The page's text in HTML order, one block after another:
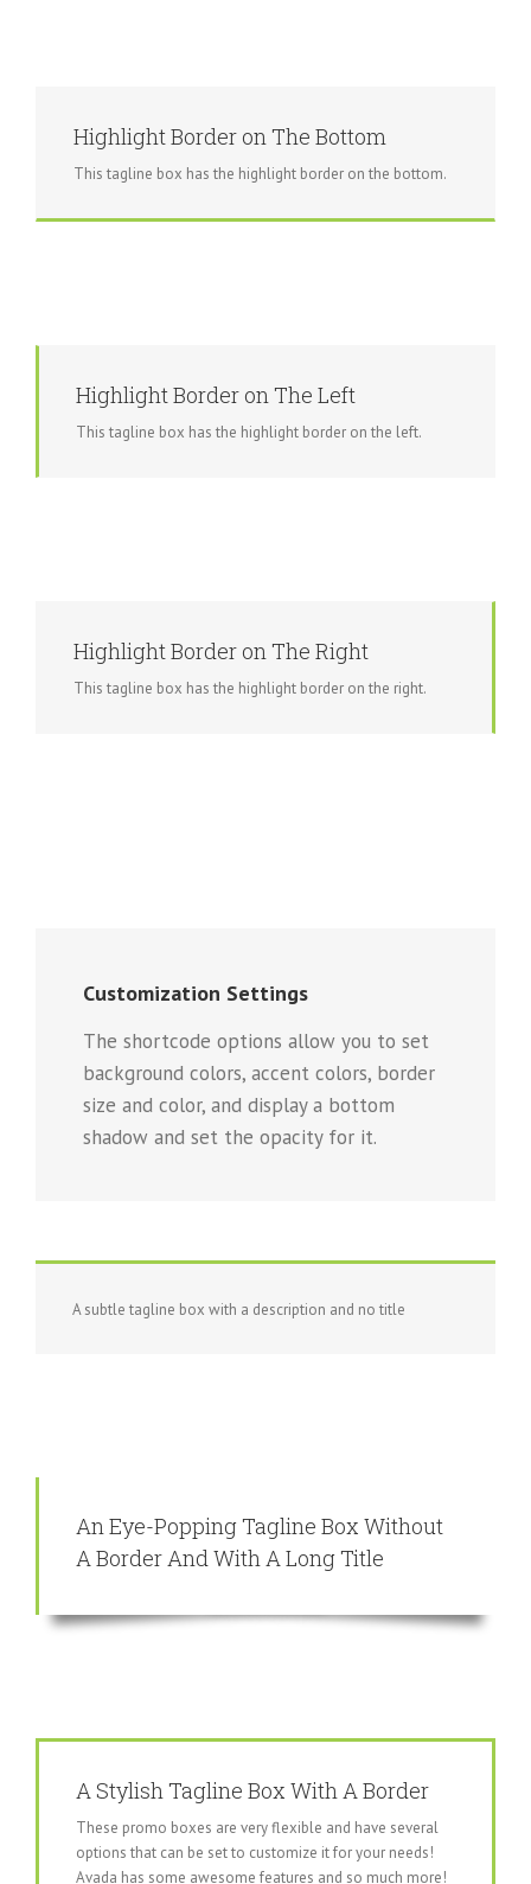
Highlight Border on The Bottom
This tagline box has the highlight border on the bottom.
Highlight Border on The Left
This tagline box has the highlight border on the left.
Highlight Border on The Right
This tagline box has the highlight border on the right.
Customization Settings
The shortcode options allow you to set
background colors, accent colors, border
size and color, and display a bottom
shadow and set the opacity for it.
A subtle tagline box with a description and no title
An Eye-Popping Tagline Box Without
A Border And With A Long Title
A Stylish Tagline Box With A Border
These promo boxes are very flexible and have several
options that can be set to customize it for your needs!
Avada has some awesome features and so much more!